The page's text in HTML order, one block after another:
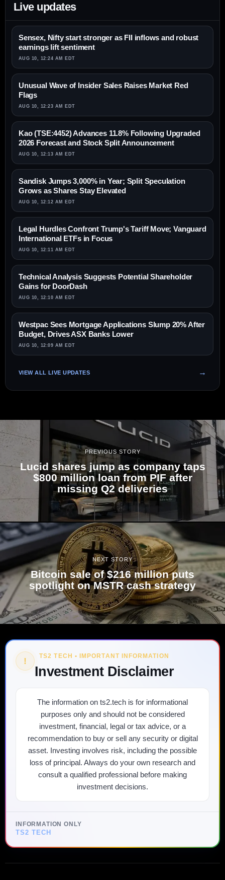
Live updates
Sensex, Nifty start stronger as FII inflows and robust
earnings lift sentiment
AUG 10, 12:24 AM EDT
Unusual Wave of Insider Sales Raises Market Red
Flags
AUG 10, 12:23 AM EDT
Kao (TSE:4452) Advances 11.8% Following Upgraded
2026 Forecast and Stock Split Announcement
AUG 10, 12:13 AM EDT
Sandisk Jumps 3,000% in Year; Split Speculation
Grows as Shares Stay Elevated
AUG 10, 12:12 AM EDT
Legal Hurdles Confront Trump's Tariff Move; Vanguard
International ETFs in Focus
AUG 10, 12:11 AM EDT
Technical Analysis Suggests Potential Shareholder
Gains for DoorDash
AUG 10, 12:10 AM EDT
Westpac Sees Mortgage Applications Slump 20% After
Budget, Drives ASX Banks Lower
AUG 10, 12:09 AM EDT
VIEW ALL LIVE UPDATES
PREVIOUS STORY
Lucid shares jump as company taps
$800 million loan from PIF after
missing Q2 deliveries
NEXT STORY
Bitcoin sale of $216 million puts
spotlight on MSTR cash strategy
! TS2 TECH • IMPORTANT INFORMATION
Investment Disclaimer
The information on ts2.tech is for informational
purposes only and should not be considered
investment, financial, legal or tax advice, or a
recommendation to buy or sell any security or digital
asset. Investing involves risk, including the possible
loss of principal. Always do your own research and
consult a qualified professional before making
investment decisions.
INFORMATION ONLY
TS2 TECH